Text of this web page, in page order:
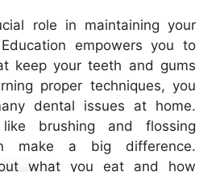
role in maintaining your
empowers you to
keep your teeth and gums
proper techniques, you
dental issues at home.
brushing and flossing
make a big difference.
what you eat and how